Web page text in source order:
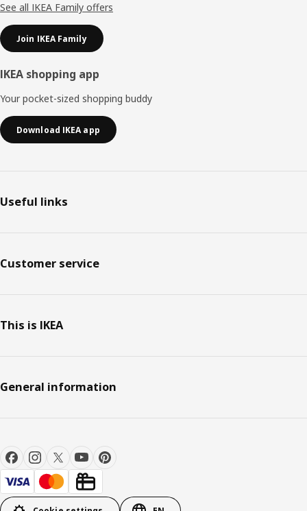
See all IKEA Family offers
Join IKEA Family
IKEA shopping app
Your pocket-sized shopping buddy
Download IKEA app
Useful links
Customer service
This is IKEA
General information